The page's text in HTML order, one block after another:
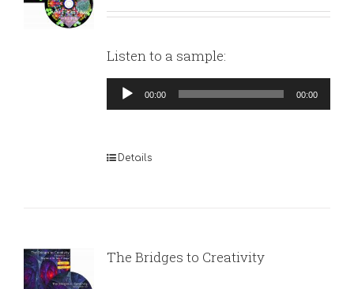
Listen to a sample:
Audio
Player
00:00 00:00
Details
The Bridges to Creativity